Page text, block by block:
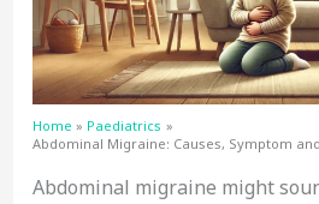
Home
Paediatrics
Abdominal Migraine: Causes, Symptom
Abdominal migraine might